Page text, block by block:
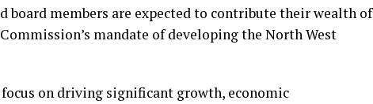
board members are expected to contribute their wealth of
mandate of developing the North West
on driving significant growth, economic